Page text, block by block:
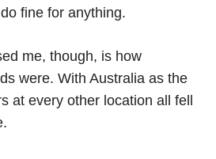
fine for anything.
me, though, is how
were. With Australia as the
at every other location all fell